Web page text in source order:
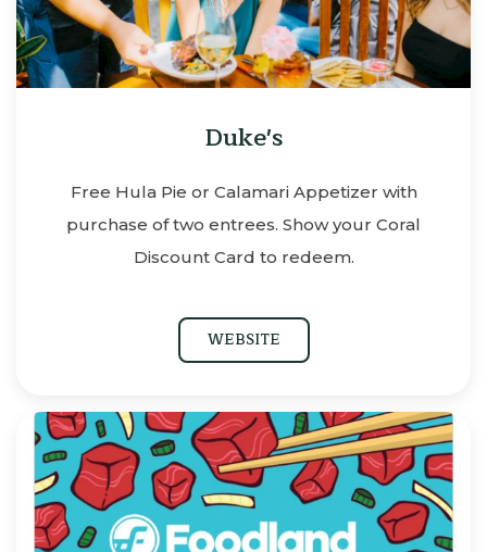
Duke's
Free Hula Pie or Calamari Appetizer with
purchase of two entrees. Show your Coral
Discount Card to redeem.
WEBSITE